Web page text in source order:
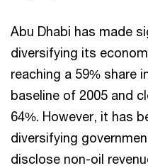
Abu Dhabi has made
diversifying its
reaching a 59% share
baseline of 2005 and
64%. However, it has
diversifying
disclose non-oil